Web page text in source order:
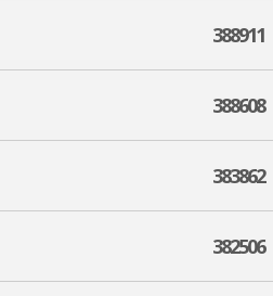
388911
388608
383862
382506